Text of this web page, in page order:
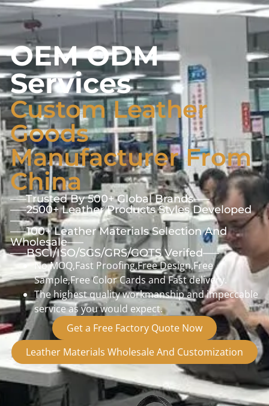
OEM ODM
Services
Custom Leather
Goods
Manufacturer From
China
—–Trusted By 500+ Global Brands—–
—–2500+ Leather Products Styles Developed
—–
—–100+ Leather Materials Selection And
Wholesale—–
—–BSCI/ISO/SGS/GRS/GOTS Verifed—–
No MOQ,Fast Proofing,Free Design,Free
Sample,Free Color Cards and Fast delivery.
The highest quality workmanship and impeccable
service as you would expect.
Get a Free Factory Quote Now
Leather Materials Wholesale And Customization